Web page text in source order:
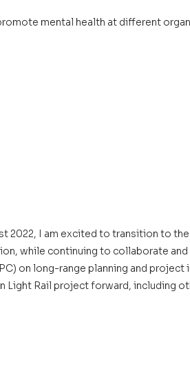
mental health at different
2022, I am excited to transition to
while continuing to collaborate
on long-range planning and
Light Rail project forward, including